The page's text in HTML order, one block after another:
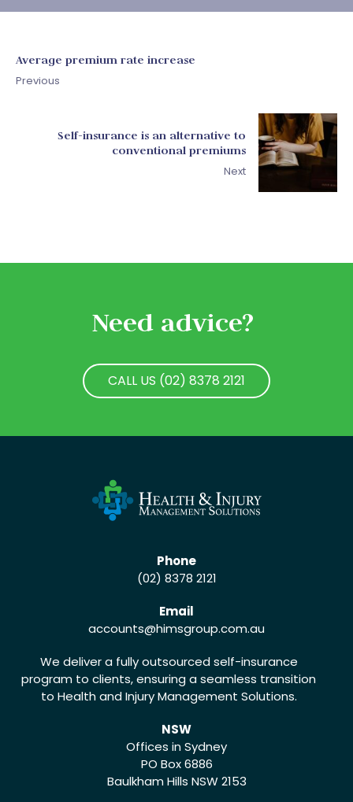
Average premium rate increase
Previous
Self-insurance is an alternative to
conventional premiums
Next
Need advice?
CALL US (02) 8378 2121
Phone
(02) 8378 2121
Email
accounts@himsgroup.com.au
We deliver a fully outsourced self-insurance
program to clients, ensuring a seamless transition
to Health and Injury Management Solutions.
NSW
Offices in Sydney
PO Box 6886
Baulkham Hills NSW 2153